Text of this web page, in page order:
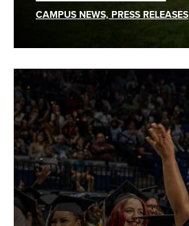
CAMPUS NEWS, PRESS RELEASES